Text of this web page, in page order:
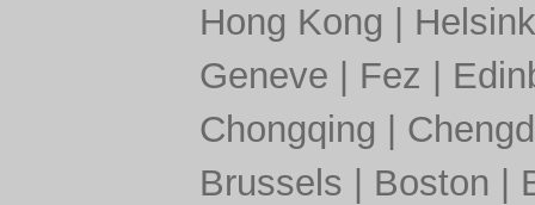
Hong Kong
Geneve
Fez
Chongqing
Brussels
Boston